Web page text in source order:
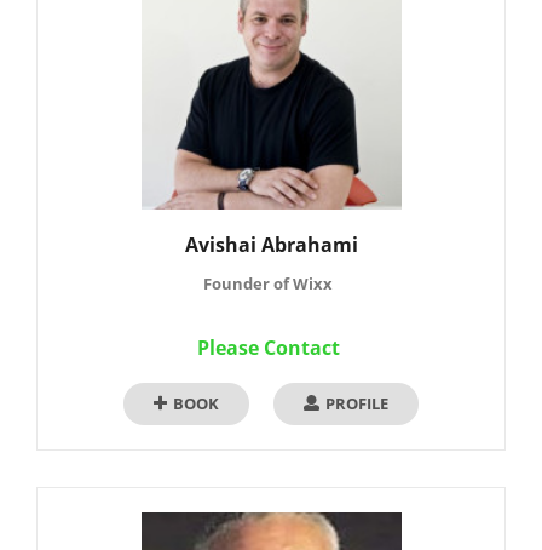
Avishai Abrahami
Founder of Wixx
Please Contact
BOOK PROFILE